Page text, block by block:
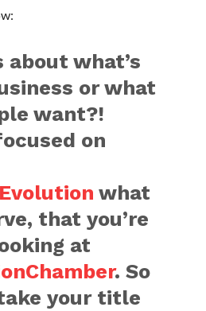
about what’s
or what
want?!
on
what
that you’re
at
. So
your title